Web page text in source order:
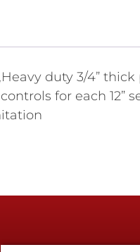
duty 3/4”
for each 12”